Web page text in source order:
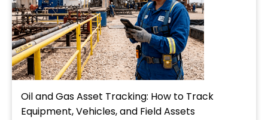
Oil and Gas Asset Tracking: How to Track
Equipment, Vehicles, and Field Assets